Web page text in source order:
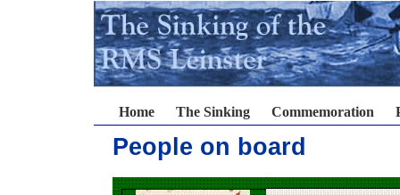
Home The Sinking Commemoration
People on board